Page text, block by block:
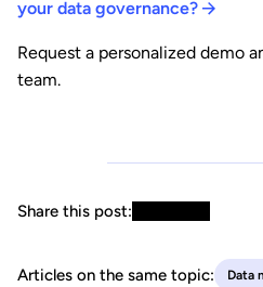
your data governance?
Request a personalized demo
team.
Share this post:
Articles on the same topic: Data